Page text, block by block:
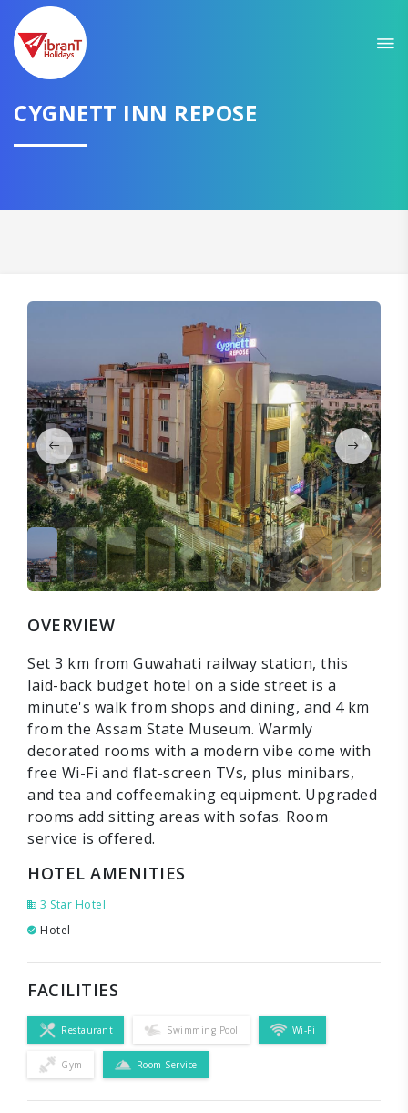
CYGNETT INN REPOSE
OVERVIEW
Set 3 km from Guwahati railway station, this
laid-back budget hotel on a side street is a
minute's walk from shops and dining, and 4 km
from the Assam State Museum. Warmly
decorated rooms with a modern vibe come with
free Wi-Fi and flat-screen TVs, plus minibars,
and tea and coffeemaking equipment. Upgraded
rooms add sitting areas with sofas. Room
service is offered.
HOTEL AMENITIES
3 Star Hotel
Hotel
FACILITIES
Restaurant Swimming Pool Wi-Fi
Gym Room Service